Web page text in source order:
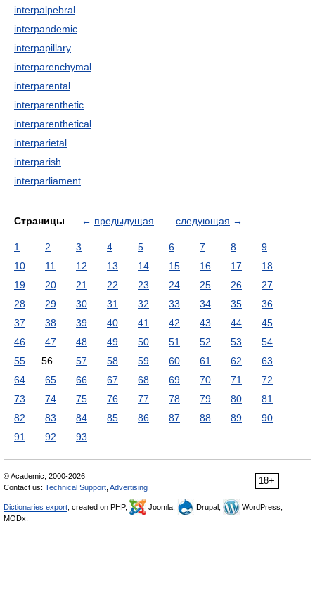
interpalpebral
interpandemic
interpapillary
interparenchymal
interparental
interparenthetic
interparenthetical
interparietal
interparish
interparliament
Страницы ← предыдущая следующая →
1 2 3 4 5 6 7 8
9
10
11 12 13 14 15 16 17
18
19
20 21 22 23 24 25 26
27
28
29 30 31 32 33 34 35
36
37
38 39 40 41 42 43 44
45
46
47 48 49 50 51 52 53
54
55
56 57 58 59 60 61 62
63
64
65 66 67 68 69 70 71
72
73
74 75 76 77 78 79 80
81
82
83 84 85 86 87 88 89
90
91
92 93
18+
© Academic, 2000-2026
Contact us: Technical Support Advertising
Dictionaries export , created on PHP, Joomla, Drupal,
WordPress,
MODx.